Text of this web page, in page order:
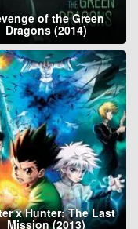
of the Green
Dragons (2014)
x Hunter: The Last
Mission (2013)